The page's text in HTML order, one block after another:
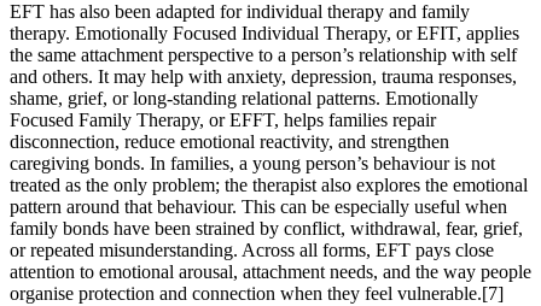
EFT has also been adapted for individual therapy and family
therapy. Emotionally Focused Individual Therapy, or EFIT, applies
the same attachment perspective to a person’s relationship with self
and others. It may help with anxiety, depression, trauma responses,
shame, grief, or long-standing relational patterns. Emotionally
Focused Family Therapy, or EFFT, helps families repair
disconnection, reduce emotional reactivity, and strengthen
caregiving bonds. In families, a young person’s behaviour is not
treated as the only problem; the therapist also explores the emotional
pattern around that behaviour. This can be especially useful when
family bonds have been strained by conflict, withdrawal, fear, grief,
or repeated misunderstanding. Across all forms, EFT pays close
attention to emotional arousal, attachment needs, and the way people
organise protection and connection when they feel vulnerable.[7]